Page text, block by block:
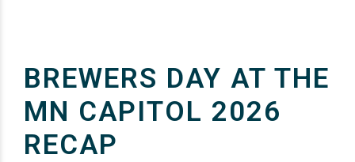
BREWERS DAY AT THE
MN CAPITOL 2026
RECAP